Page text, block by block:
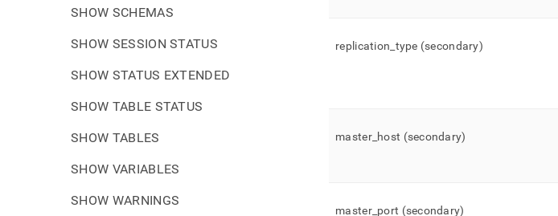
SHOW SCHEMAS
SHOW SESSION STATUS
SHOW STATUS EXTENDED
SHOW TABLE STATUS
SHOW TABLES
SHOW VARIABLES
SHOW WARNINGS
replication type (secondary)
master_ host (secondary)
master_ port (secondary)